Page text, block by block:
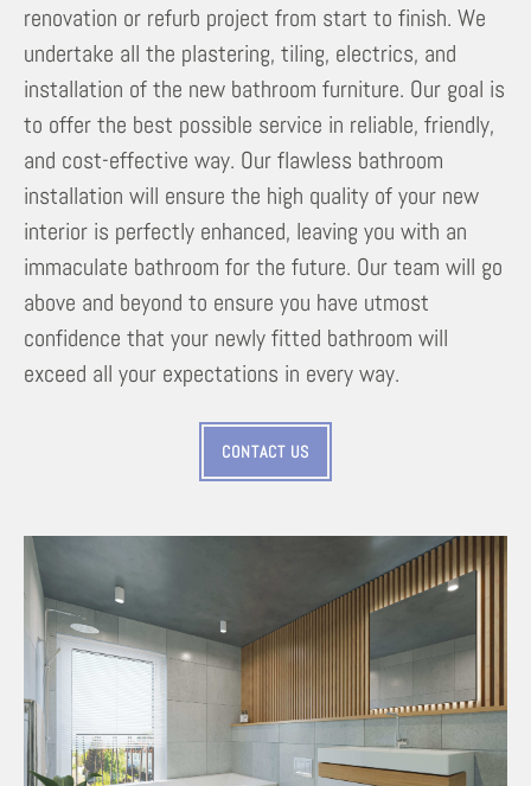
renovation or refurb project from start to finish. We
undertake all the plastering, tiling, electrics, and
installation of the new bathroom furniture. Our goal is
to offer the best possible service in reliable, friendly,
and cost-effective way. Our flawless bathroom
installation will ensure the high quality of your new
interior is perfectly enhanced, leaving you with an
immaculate bathroom for the future. Our team will go
above and beyond to ensure you have utmost
confidence that your newly fitted bathroom will
exceed all your expectations in every way.
CONTACT US